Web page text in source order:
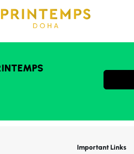
Important Links